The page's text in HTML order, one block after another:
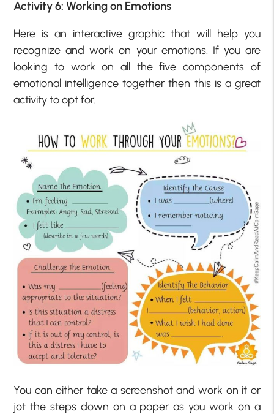
Activity 6: Working on Emotions
Here is an interactive graphic that will help you
recognize and work on your emotions. If you are
looking to work on all the five components of
emotional intelligence together then this is a great
activity to opt for.
You can either take a screenshot and work on it or
jot the steps down on a paper as you work on a